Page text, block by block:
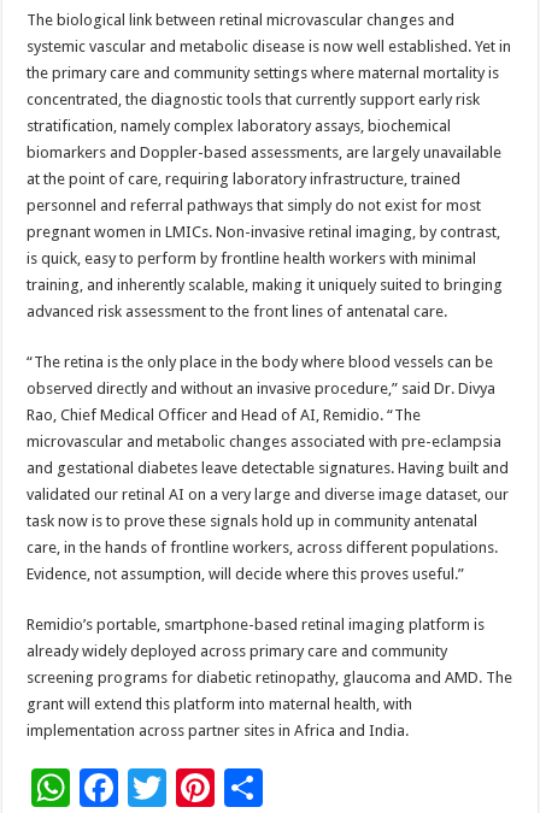
The biological link between retinal microvascular changes and
systemic vascular and metabolic disease is now well established. Yet in
the primary care and community settings where maternal mortality is
concentrated, the diagnostic tools that currently support early risk
stratification, namely complex laboratory assays, biochemical
biomarkers and Doppler-based assessments, are largely unavailable
at the point of care, requiring laboratory infrastructure, trained
personnel and referral pathways that simply do not exist for most
pregnant women in LMICs. Non-invasive retinal imaging, by contrast,
is quick, easy to perform by frontline health workers with minimal
training, and inherently scalable, making it uniquely suited to bringing
advanced risk assessment to the front lines of antenatal care.
“The retina is the only place in the body where blood vessels can be
observed directly and without an invasive procedure,” said Dr. Divya
Rao, Chief Medical Officer and Head of AI, Remidio. “The
microvascular and metabolic changes associated with pre-eclampsia
and gestational diabetes leave detectable signatures. Having built and
validated our retinal AI on a very large and diverse image dataset, our
task now is to prove these signals hold up in community antenatal
care, in the hands of frontline workers, across different populations.
Evidence, not assumption, will decide where this proves useful.”
Remidio’s portable, smartphone-based retinal imaging platform is
already widely deployed across primary care and community
screening programs for diabetic retinopathy, glaucoma and AMD. The
grant will extend this platform into maternal health, with
implementation across partner sites in Africa and India.
W
F
T
Pi